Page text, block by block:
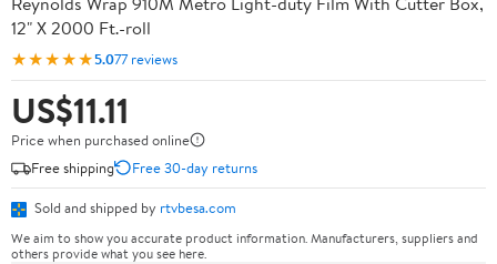
12" X 2000 Ft.-roll
★★★★★5.077 reviews
US$11.11
Price when purchased online
Free shipping
Free 30-day returns
Sold and shipped by rtvbesa.com
We aim to show you accurate product information. Manufacturers, suppliers and
others provide what you see here.